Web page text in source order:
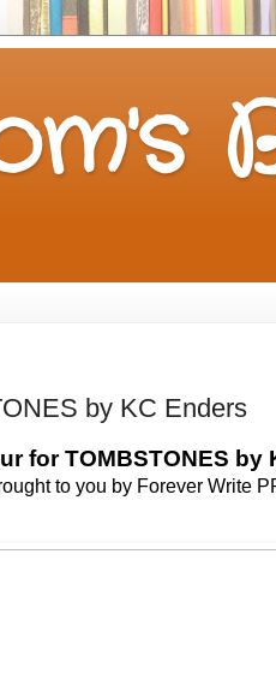
by KC Enders
for TOMBSTONES by
to you by Forever Write